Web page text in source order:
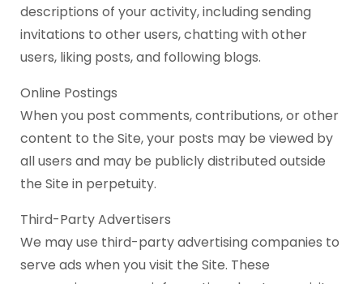
descriptions of your activity, including sending
invitations to other users, chatting with other
users, liking posts, and following blogs.
Online Postings
When you post comments, contributions, or other
content to the Site, your posts may be viewed by
all users and may be publicly distributed outside
the Site in perpetuity.
Third-Party Advertisers
We may use third-party advertising companies to
serve ads when you visit the Site. These